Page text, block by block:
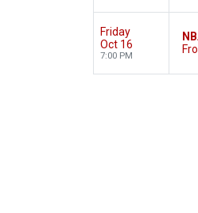
Friday
Oct 16
7:00 PM